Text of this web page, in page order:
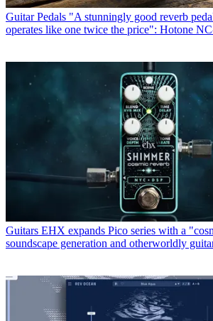
Guitar Pedals "A stunningly good reverb
operates like one twice the price": Hotone
Guitars EHX expands Pico series with a
soundscape generation and otherworldly